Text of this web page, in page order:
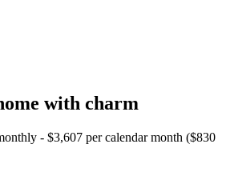
with charm
- $3,607 per calendar month ($830